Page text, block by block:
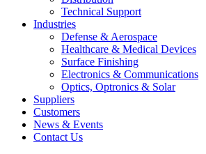
Technical Support
Industries
Defense & Aerospace
Healthcare & Medical Devices
Surface Finishing
Electronics & Communications
Optics, Optronics & Solar
Suppliers
Customers
News & Events
Contact Us